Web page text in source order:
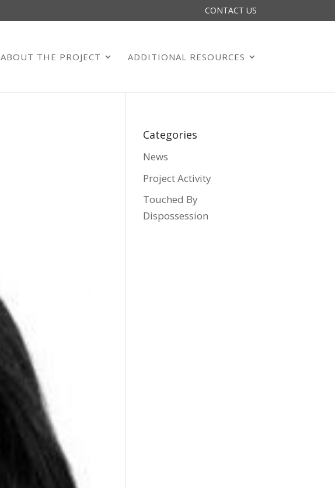
CONTACT US
ABOUT THE PROJECT ADDITIONAL RESOURCES
Categories
News
Project Activity
Touched By
Dispossession